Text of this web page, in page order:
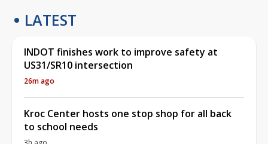
LATEST
INDOT finishes work to improve safety at
US31/SR10 intersection
26m ago
Kroc Center hosts one stop shop for all back
to school needs